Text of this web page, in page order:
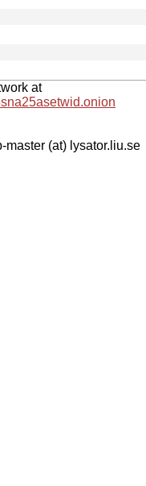
at
master (at) lysator.liu.se